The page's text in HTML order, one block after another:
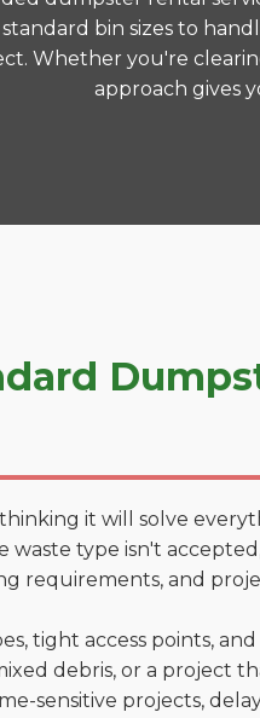
bin sizes to
Whether you're
approach gives
it will solve
waste type isn't
requirements, and
tight access points,
debris, or a project
sensitive projects,